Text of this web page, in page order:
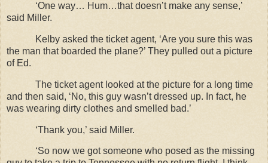
‘One way… Hum…that doesn’t make any sense,’
said Miller.
Kelby asked the ticket agent, ‘Are you sure this was
the man that boarded the plane?’ They pulled out a picture
of Ed.
The ticket agent looked at the picture for a long time
and then said, ‘No, this guy wasn’t dressed up. In fact, he
was wearing dirty clothes and smelled bad.’
‘Thank you,’ said Miller.
‘So now we got someone who posed as the missing